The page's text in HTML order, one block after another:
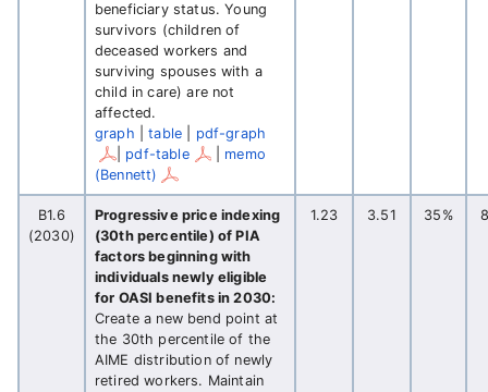
beneficiary status. Young
survivors (children of
deceased workers and
surviving spouses with a
child in care) are not
affected.
graph |table
pdf-graph
pdf-table | memo
(Bennett)
B1.6
(2030)
Progressive price indexing
(30th percentile) of PIA
factors beginning with
individuals newly eligible
for OASI benefits in 2030:
Create a new bend point at
the 30th percentile of the
AIME distribution of newly
retired workers. Maintain
1.23 3.51 35%